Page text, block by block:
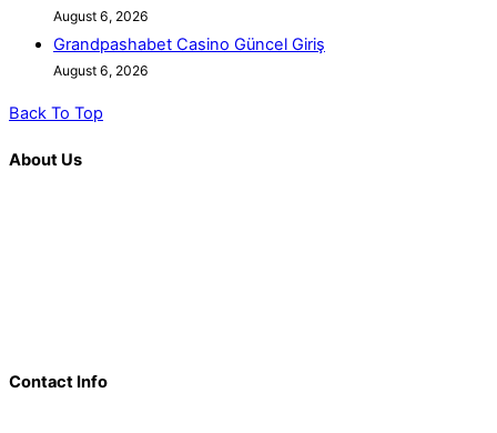
August 6, 2026
Grandpashabet Casino Güncel Giriş
August 6, 2026
Back To Top
About Us
Contact Info